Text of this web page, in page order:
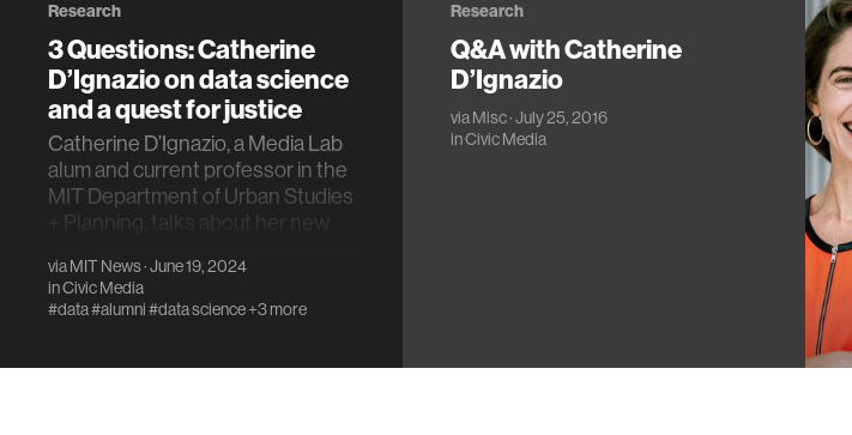
Research
3 Questions: Catherine
D’Ignazio on data science
and a quest for justice
Catherine D’Ignazio, a Media Lab
alum and current professor in the
MIT Department of Urban Studies
+ Planning, talks about her new
viaMIT News· June 19, 2024
inCivic Media
#data#alumni#data science+3 more
Research
Q&A with Catherine
D’Ignazio
viaMisc· July 25, 2016
inCivic Media